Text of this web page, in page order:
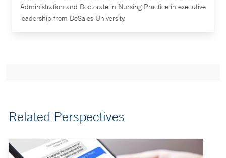
Administration and Doctorate in Nursing Practice in executive
leadership from DeSales University.
Related Perspectives